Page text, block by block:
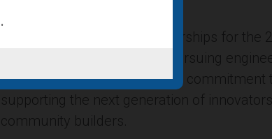
.
headquarters in New York City was named
Design + Construction’s list of “Four office-to-
residential projects for 2025,” which
innovative spaces across the county.